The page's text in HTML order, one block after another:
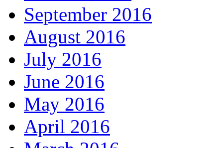
September 2016
August 2016
July 2016
June 2016
May 2016
April 2016